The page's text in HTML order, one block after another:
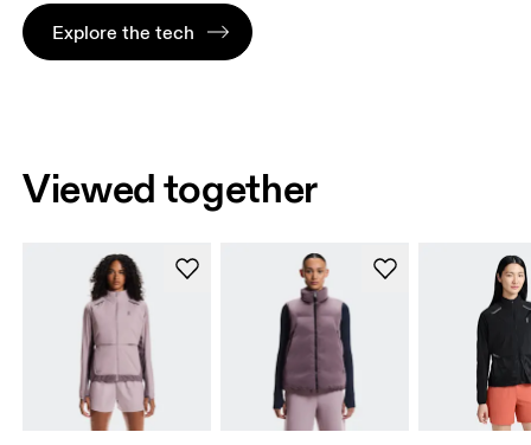
Explore the tech
Viewed together